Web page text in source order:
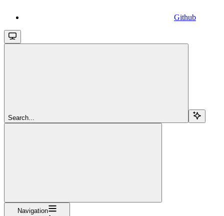
Github
Search...
Navigation